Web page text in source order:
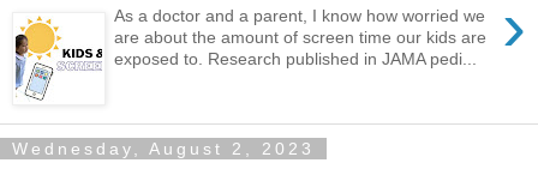
›
As a doctor and a parent, I know how worried we
are about the amount of screen time our kids are
exposed to. Research published in JAMA pedi...
Wednesday, August 2, 2023